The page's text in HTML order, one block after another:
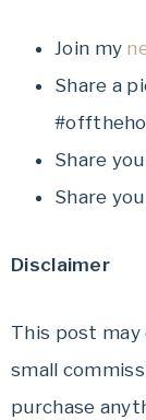
Join my
Share a
Share
Share
Disclaimer
This post may
small
purchase